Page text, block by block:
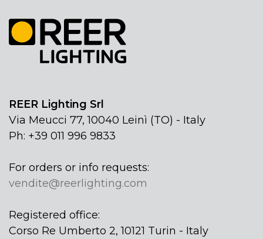
REER Lighting Srl
Via Meucci 77, 10040 Leinì (TO) - Italy
Ph: +39 011 996 9833
For orders or info requests:
vendite@reerlighting.com
Registered office:
Corso Re Umberto 2, 10121 Turin - Italy